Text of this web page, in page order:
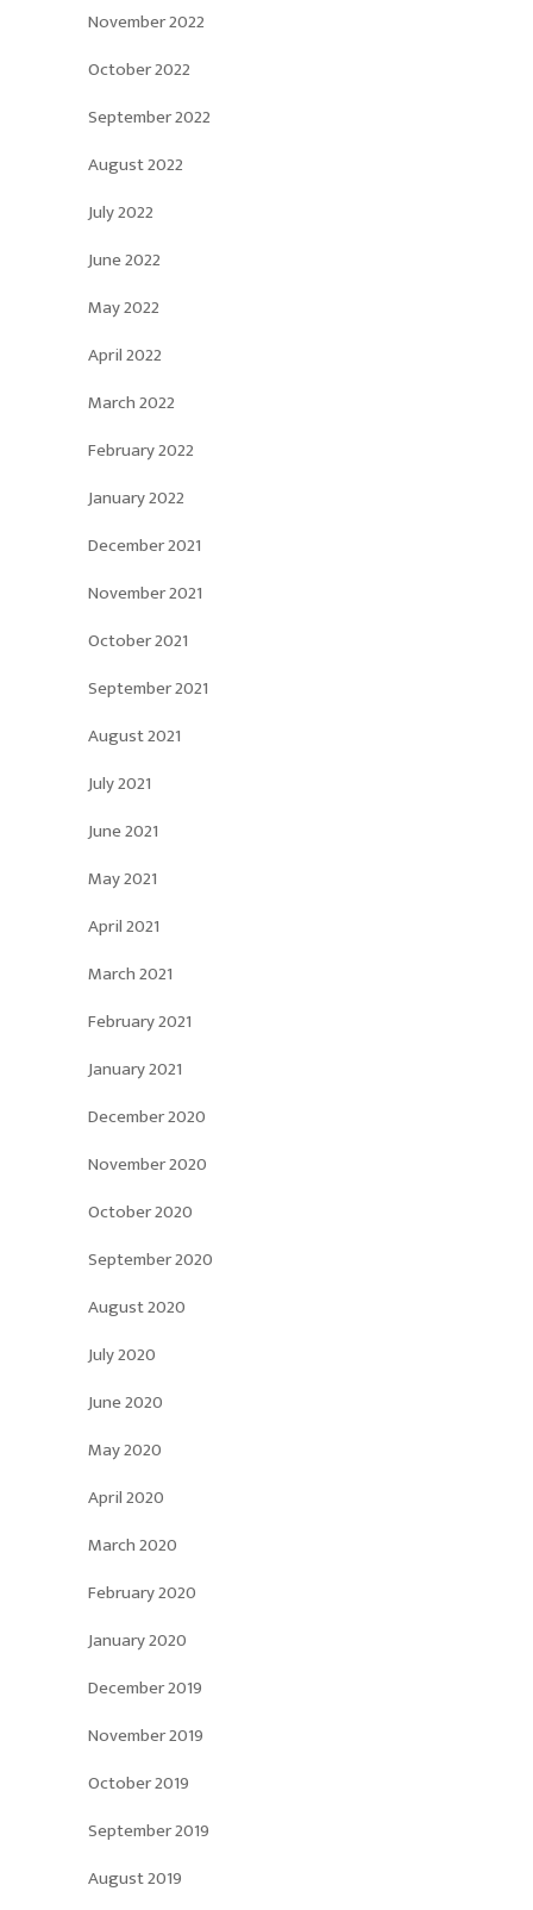
November 2022
October 2022
September 2022
August 2022
July 2022
June 2022
May 2022
April 2022
March 2022
February 2022
January 2022
December 2021
November 2021
October 2021
September 2021
August 2021
July 2021
June 2021
May 2021
April 2021
March 2021
February 2021
January 2021
December 2020
November 2020
October 2020
September 2020
August 2020
July 2020
June 2020
May 2020
April 2020
March 2020
February 2020
January 2020
December 2019
November 2019
October 2019
September 2019
August 2019